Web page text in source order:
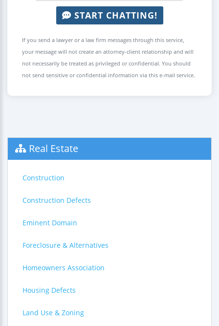
START CHATTING!
If you send a lawyer or a law firm messages through this service,
your message will not create an attorney-client relationship and will
not necessarily be treated as privileged or confidential. You should
not send sensitive or confidential information via this e-mail service.
Real Estate
Construction
Construction Defects
Eminent Domain
Foreclosure & Alternatives
Homeowners Association
Housing Defects
Land Use & Zoning